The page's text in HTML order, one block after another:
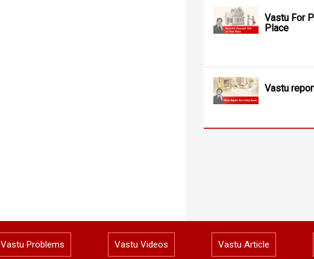
Vastu For
Place
Vastu
Vastu Problems Vastu Videos Vastu Article